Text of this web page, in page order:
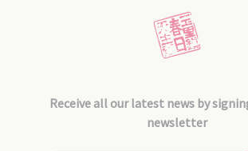
Receive all our latest news by
newsletter